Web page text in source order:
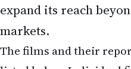
expand its reach
markets.
The films and their